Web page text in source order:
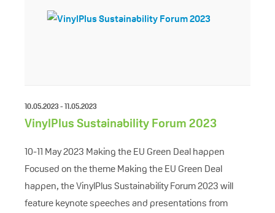
10.05.2023 - 11.05.2023
VinylPlus Sustainability Forum 2023
10-11 May 2023 Making the EU Green Deal happen
Focused on the theme Making the EU Green Deal
happen, the VinylPlus Sustainability Forum 2023 will
feature keynote speeches and presentations from